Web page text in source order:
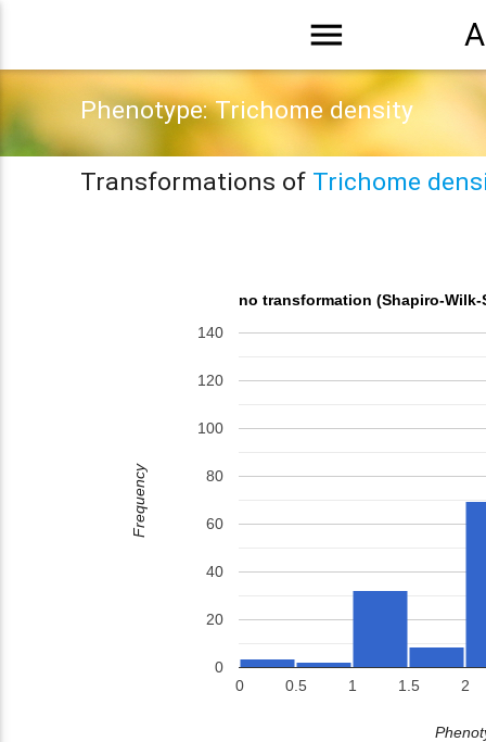
menu
Phenotype: Trichome density
Transformations of Trichome
no transformation (Shapiro-Wilk-
0 0.5 1 1.5 2
0
20
40
60
80
100
120
140
Frequency